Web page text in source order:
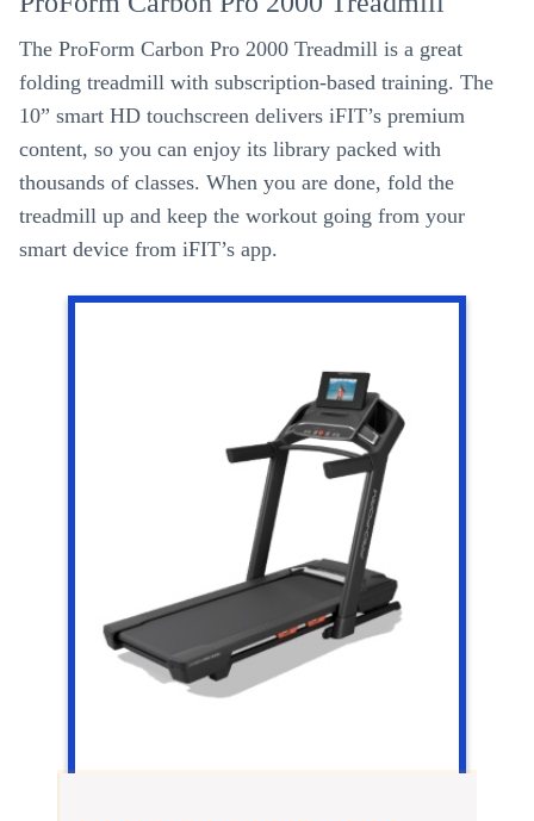
The ProForm Carbon Pro 2000 Treadmill is a great
folding treadmill with subscription-based training. The
10” smart HD touchscreen delivers iFIT’s premium
content, so you can enjoy its library packed with
thousands of classes. When you are done, fold the
treadmill up and keep the workout going from your
smart device from iFIT’s app.